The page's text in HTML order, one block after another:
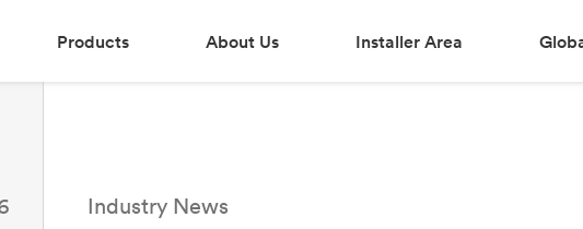
Products About Us Installer Area
Industry News